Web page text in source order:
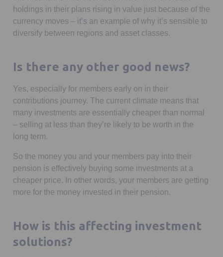
holdings in their plans rising in value just because of the
currency moves – it’s an example of why it’s sensible to
diversify between regions and asset classes.
Is there any other good news?
Yes, especially for members early on in their
contributions journey. The current climate means that
many investments are essentially cheaper than normal
– selling at less than they’re likely to be worth in the
long term.
So the money you and your members pay into their
pension is effectively buying some investments at a
cheaper price. In other words, your members are getting
more for the money invested in their pension.
How is this affecting investment
solutions?